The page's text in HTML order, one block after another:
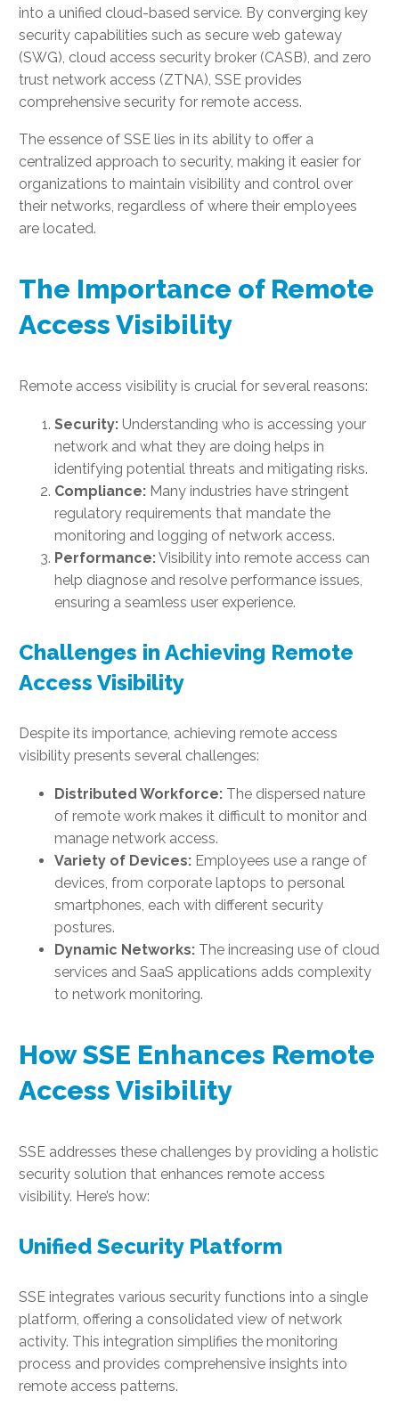
into a unified cloud-based service. By converging key
security capabilities such as secure web gateway
(SWG), cloud access security broker (CASB), and zero
trust network access (ZTNA), SSE provides
comprehensive security for remote access.
The essence of SSE lies in its ability to offer a
centralized approach to security, making it easier for
organizations to maintain visibility and control over
their networks, regardless of where their employees
are located.
The Importance of Remote
Access Visibility
Remote access visibility is crucial for several reasons:
Security: Understanding who is accessing your
network and what they are doing helps in
identifying potential threats and mitigating risks.
Compliance: Many industries have stringent
regulatory requirements that mandate the
monitoring and logging of network access.
Performance:Visibility into remote access can
help diagnose and resolve performance issues,
ensuring a seamless user experience.
Challenges in Achieving Remote
Access Visibility
Despite its importance, achieving remote access
visibility presents several challenges:
Distributed Workforce: The dispersed nature
of remote work makes it difficult to monitor and
manage network access.
Variety of Devices: Employees use a range of
devices, from corporate laptops to personal
smartphones, each with different security
postures.
Dynamic Networks: The increasing use of cloud
services and SaaS applications adds complexity
to network monitoring.
How SSE Enhances Remote
Access Visibility
SSE addresses these challenges by providing a holistic
security solution that enhances remote access
visibility. Here’s how:
Unified Security Platform
SSE integrates various security functions into a single
platform, offering a consolidated view of network
activity. This integration simplifies the monitoring
process and provides comprehensive insights into
remote access patterns.